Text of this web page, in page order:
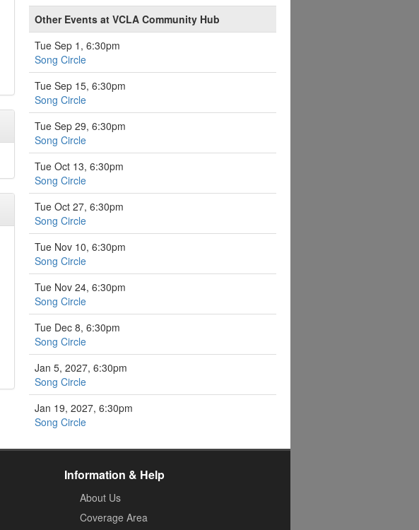
Other Events at VCLA Community Hub
Tue Sep 1, 6:30pm
Song Circle
Tue Sep 15, 6:30pm
Song Circle
Tue Sep 29, 6:30pm
Song Circle
Tue Oct 13, 6:30pm
Song Circle
Tue Oct 27, 6:30pm
Song Circle
Tue Nov 10, 6:30pm
Song Circle
Tue Nov 24, 6:30pm
Song Circle
Tue Dec 8, 6:30pm
Song Circle
Jan 5, 2027, 6:30pm
Song Circle
Jan 19, 2027, 6:30pm
Song Circle
Information & Help
About Us
Coverage Area